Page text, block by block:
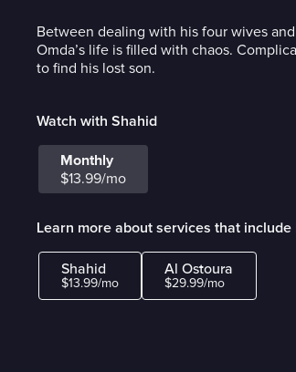
Between dealing with his four wives
Omda’s life is filled with chaos.
to find his lost son.
Watch with Shahid
Monthly
$13.99/mo
Learn more about services that include
Shahid
$13.99/mo
Al Ostoura
$29.99/mo